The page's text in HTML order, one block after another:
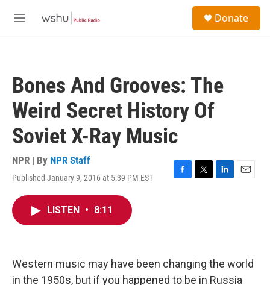
M
Donate
Bones And Grooves: The
Weird Secret History Of
Soviet X-Ray Music
NPR | By NPR Staff
Published January 9, 2016 at 5:39 PM EST
F
k
T
L
n
E
LISTEN • 8:11
Western music may have been changing the world
in the 1950s, but if you happened to be in Russia